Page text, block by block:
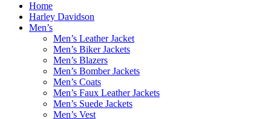
Home
Harley Davidson
Men’s
Men’s Leather Jacket
Men’s Biker Jackets
Men’s Blazers
Men’s Bomber Jackets
Men’s Coats
Men’s Faux Leather Jackets
Men’s Suede Jackets
Men’s Vest